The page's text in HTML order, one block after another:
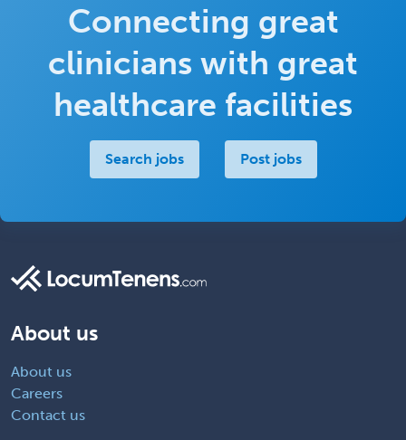
Connecting great
clinicians with great
healthcare facilities
Search jobs Post jobs
About us
About us
Careers
Contact us